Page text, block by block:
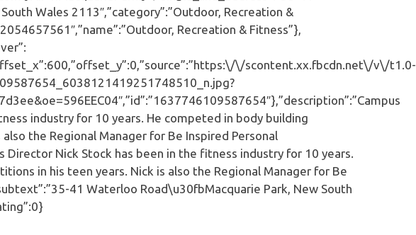
Wales 2113″,”category”:”Outdoor, Recreation &
Recreation & Fitness”},
\/scontent.xx.fbcdn.net\/v\/t1.0-
industry for 10 years. He competed in body building
the Regional Manager for Be Inspired Personal
Director Nick Stock has been in the fitness industry for 10 years.
in his teen years. Nick is also the Regional Manager for Be
41 Waterloo Road\u30fbMacquarie Park, New South